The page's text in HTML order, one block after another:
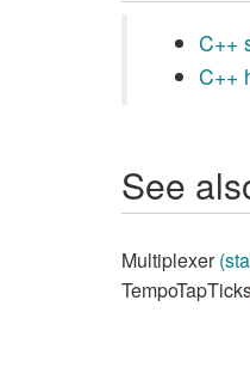
C++
C++
See
Multiplexer